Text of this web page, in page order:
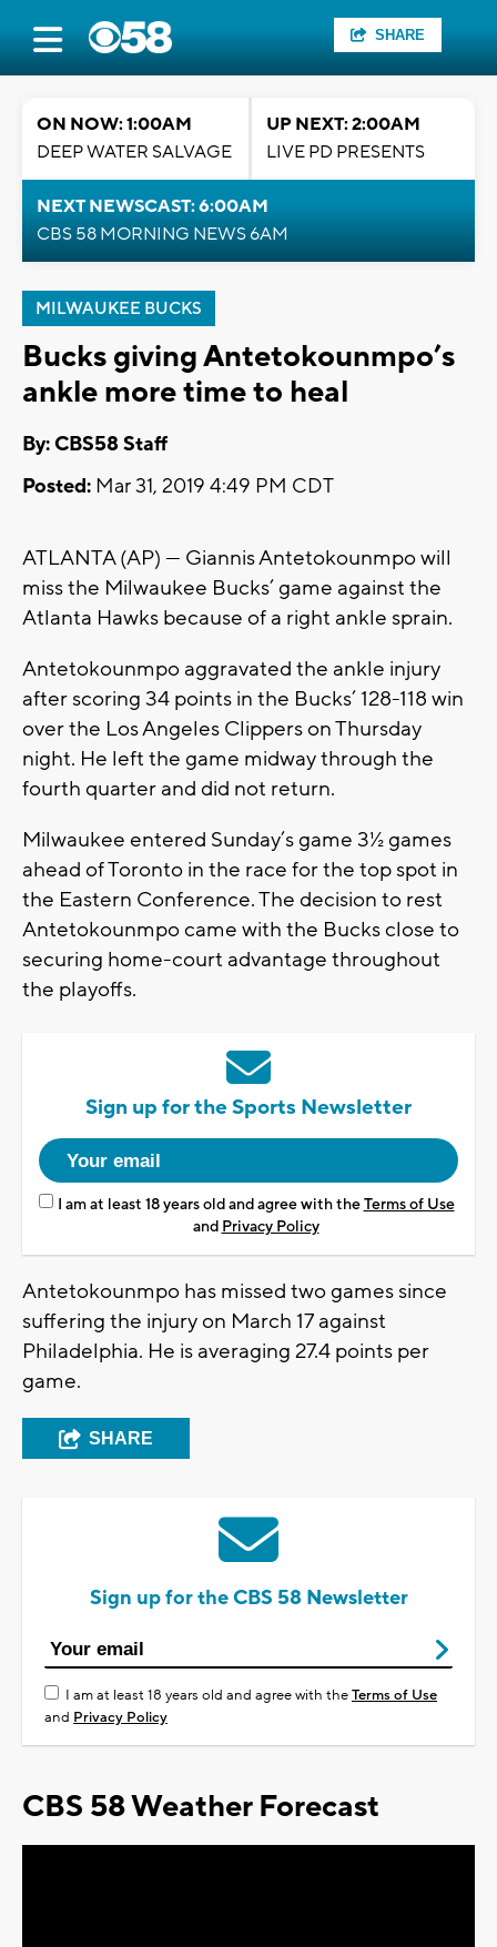
SHARE
ON NOW: 1:00AM
DEEP WATER SALVAGE
UP NEXT: 2:00AM
LIVE PD PRESENTS
NEXT NEWSCAST: 6:00AM
CBS 58 MORNING NEWS 6AM
MILWAUKEE BUCKS
Bucks giving Antetokounmpo’s
ankle more time to heal
By: CBS58 Staff
Posted: Mar 31, 2019 4:49 PM CDT
ATLANTA (AP) — Giannis Antetokounmpo will
miss the Milwaukee Bucks’ game against the
Atlanta Hawks because of a right ankle sprain.
Antetokounmpo aggravated the ankle injury
after scoring 34 points in the Bucks’ 128-118 win
over the Los Angeles Clippers on Thursday
night. He left the game midway through the
fourth quarter and did not return.
Milwaukee entered Sunday’s game 3½ games
ahead of Toronto in the race for the top spot in
the Eastern Conference. The decision to rest
Antetokounmpo came with the Bucks close to
securing home-court advantage throughout
the playoffs.
Sign up for the Sports Newsletter
I am at least 18 years old and agree with theTerms of Use
and Privacy Policy
Antetokounmpo has missed two games since
suffering the injury on March 17 against
Philadelphia. He is averaging 27.4 points per
game.
SHARE
Sign up for the CBS 58 Newsletter
I am at least 18 years old and agree with theTerms of Use
and Privacy Policy
CBS 58 Weather Forecast